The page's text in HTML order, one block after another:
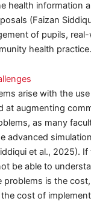
health information
(Faizan
of pupils,
health practice.
arise with the
at augmenting
as many
advanced
et al., 2025).
be able to
problems is the
cost of